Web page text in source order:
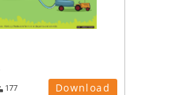
177 Download